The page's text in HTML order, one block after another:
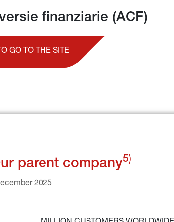
finanziarie (ACF)
GO TO THE SITE
parent company5)
2025